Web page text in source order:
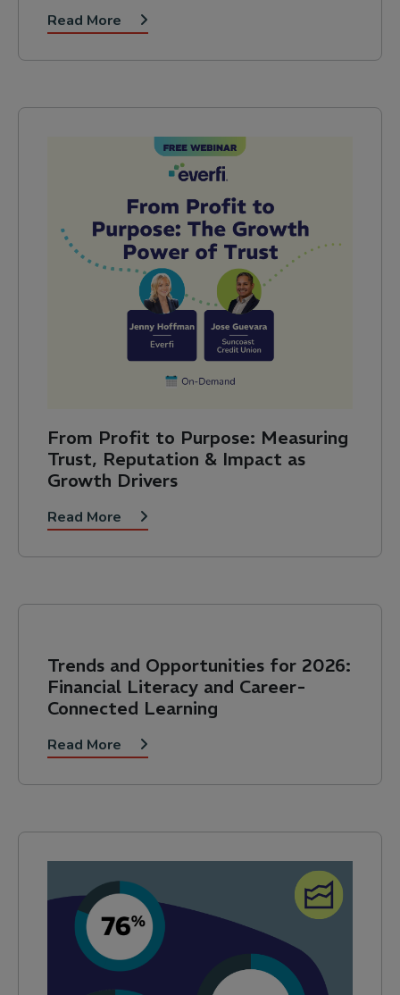
Read More
From Profit to Purpose: Measuring
Trust, Reputation & Impact as
Growth Drivers
Read More
Trends and Opportunities for 2026:
Financial Literacy and Career-
Connected Learning
Read More